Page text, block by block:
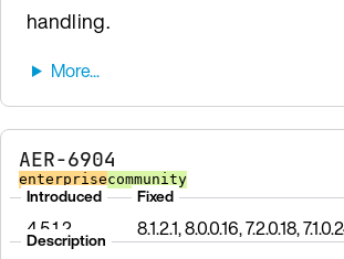
handling.
AER-6904
enterprisecommunity
Introduced
4.5.1.2
Fixed
8.1.2.1, 8.0.0.16, 7.2.0.18,
Description